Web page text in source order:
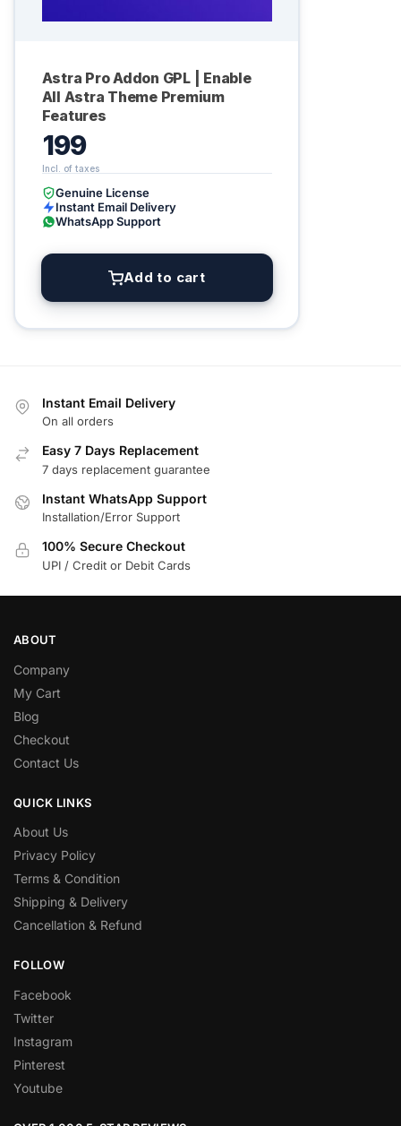
Astra Pro Addon GPL | Enable
All Astra Theme Premium
Features
199
Genuine License
Instant Email Delivery
WhatsApp Support
Add to cart
Instant Email Delivery
On all orders
Easy 7 Days Replacement
7 days replacement guarantee
Instant WhatsApp Support
Installation/Error Support
100% Secure Checkout
UPI / Credit or Debit Cards
ABOUT
Company
My Cart
Blog
Checkout
Contact Us
QUICK LINKS
About Us
Privacy Policy
Terms & Condition
Shipping & Delivery
Cancellation & Refund
FOLLOW
Facebook
Twitter
Instagram
Pinterest
Youtube